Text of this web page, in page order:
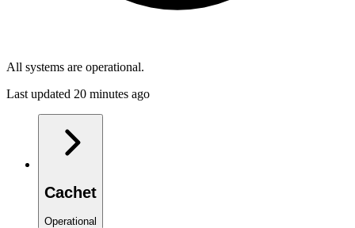
All systems are operational.
Last updated 20 minutes ago
Cachet
Operational